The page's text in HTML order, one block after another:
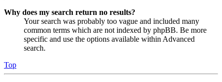
Why does my search return no results?
Your search was probably too vague and included many
common terms which are not indexed by phpBB. Be more
specific and use the options available within Advanced
search.
Top